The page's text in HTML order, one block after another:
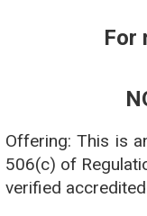
For
Offering: This is
506(c) of
verified